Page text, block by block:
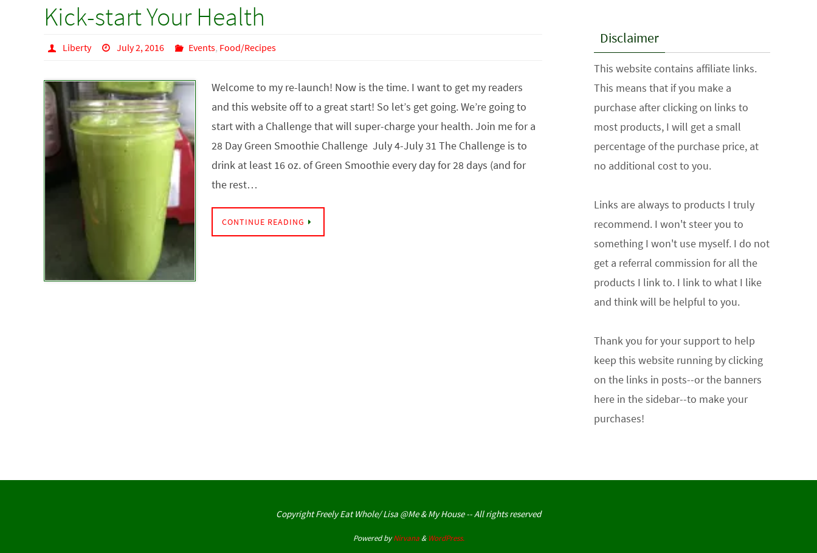
Kick-start Your Health
Liberty July 2, 2016 Events, Food/Recipes
Welcome to my re-launch! Now is the time. I want to get my readers
and this website off to a great start! So let’s get going. We’re going to
start with a Challenge that will super-charge your health. Join me for a
28 Day Green Smoothie Challenge July 4-July 31 The Challenge is to
drink at least 16 oz. of Green Smoothie every day for 28 days (and for
the rest…
CONTINUE READING
Disclaimer
This website contains affiliate links.
This means that if you make a
purchase after clicking on links to
most products, I will get a small
percentage of the purchase price, at
no additional cost to you.
Links are always to products I truly
recommend. I won't steer you to
something I won't use myself. I do not
get a referral commission for all the
products I link to. I link to what I like
and think will be helpful to you.
Thank you for your supportto help
keep this website running by clicking
on the links in posts--or the banners
here in the sidebar--to make your
purchases!
Copyright Freely Eat Whole/ Lisa @Me & My House -- All rights reserved
Powered byNirvana& WordPress.